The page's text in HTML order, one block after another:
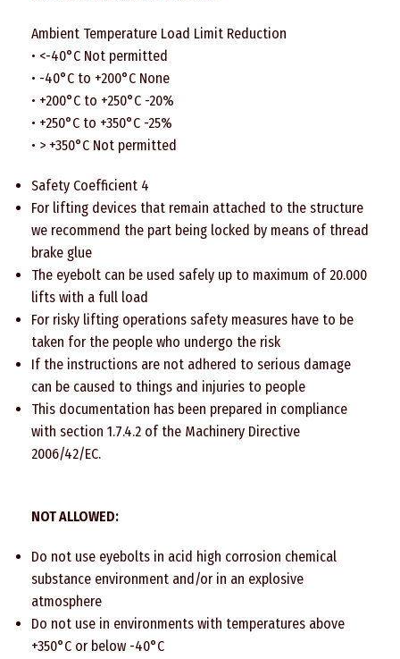
Ambient Temperature Load Limit Reduction
• <-40°C Not permitted
• -40°C to +200°C None
• +200°C to +250°C -20%
• +250°C to +350°C -25%
• > +350°C Not permitted
Safety Coefficient 4
For lifting devices that remain attached to the structure
we recommend the part being locked by means of thread
brake glue
The eyebolt can be used safely up to maximum of 20.000
lifts with a full load
For risky lifting operations safety measures have to be
taken for the people who undergo the risk
If the instructions are not adhered to serious damage
can be caused to things and injuries to people
This documentation has been prepared in compliance
with section 1.7.4.2 of the Machinery Directive
2006/42/EC.
NOT ALLOWED:
Do not use eyebolts in acid high corrosion chemical
substance environment and/or in an explosive
atmosphere
Do not use in environments with temperatures above
+350°C or below -40°C